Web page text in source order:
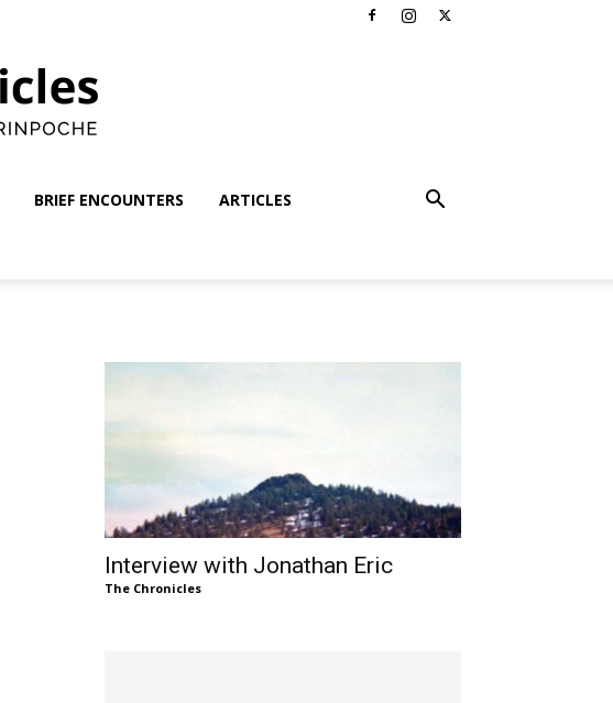
BRIEF ENCOUNTERS ARTICLES
Interview with Jonathan Eric
The Chronicles